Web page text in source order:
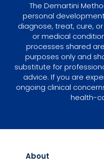
The Demartini
personal
diagnose, treat, cure,
or medical
processes shared
purposes only and
substitute for
advice. If you are
ongoing clinical
health-
About